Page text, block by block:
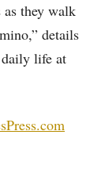
they walk
details
life at